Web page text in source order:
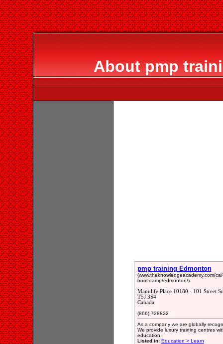
About pmp
pmp training Edmonton
(www.theknowledgeacademy.com/
boot-camp/edmonton/)
Manulife Place 10180 - 101 Street
T5J 3S4
Canada
(866) 728822
As a company we are globally
We provide luxury training centres
education.
Listed in: Education > Learn